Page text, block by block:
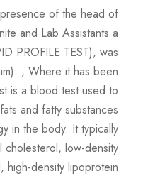
of the head of
and Lab Assistants a
PROFILE TEST), was
, Where it has been
is a blood test used to
and fatty substances
in the body. It typically
cholesterol, low-density
high-density lipoprotein